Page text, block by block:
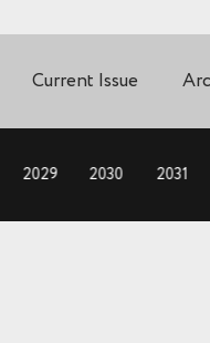
Current Issue
2029 2030 2031